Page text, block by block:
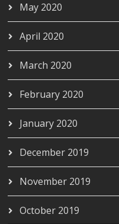
May 2020
April 2020
March 2020
February 2020
January 2020
December 2019
November 2019
October 2019